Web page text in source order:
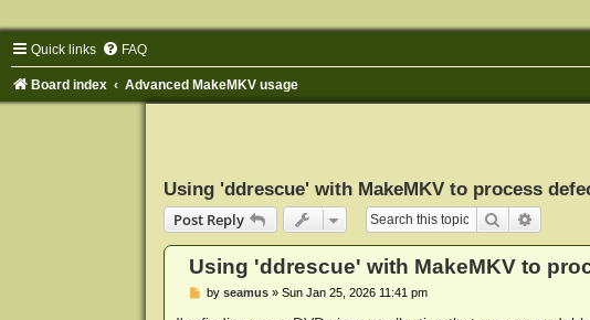
Quick links FAQ
Board index Advanced MakeMKV usage
Using 'ddrescue' with MakeMKV to process
Post Reply
Search
Using 'ddrescue' with MakeMKV to
Pby seamus» Sun Jan 25, 2026 11:41 pm